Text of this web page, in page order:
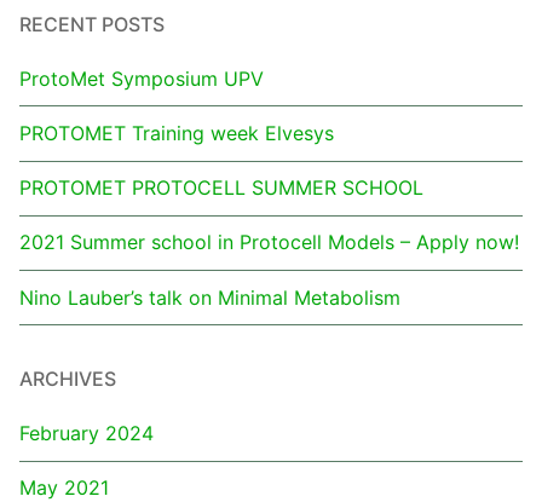
RECENT POSTS
ProtoMet Symposium UPV
PROTOMET Training week Elvesys
PROTOMET PROTOCELL SUMMER SCHOOL
2021 Summer school in Protocell Models – Apply now!
Nino Lauber’s talk on Minimal Metabolism
ARCHIVES
February 2024
May 2021